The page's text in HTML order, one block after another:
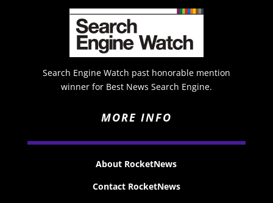
Search Engine Watch past honorable mention
winner for Best News Search Engine.
MORE INFO
About RocketNews
Contact RocketNews